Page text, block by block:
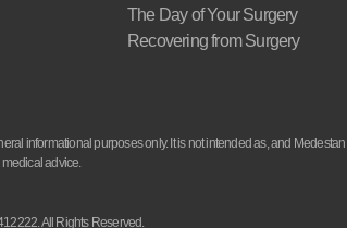
The Day of Your Surgery
Recovering from Surgery
informational purposes only. It is not intended as, and
advice.
All Rights Reserved.